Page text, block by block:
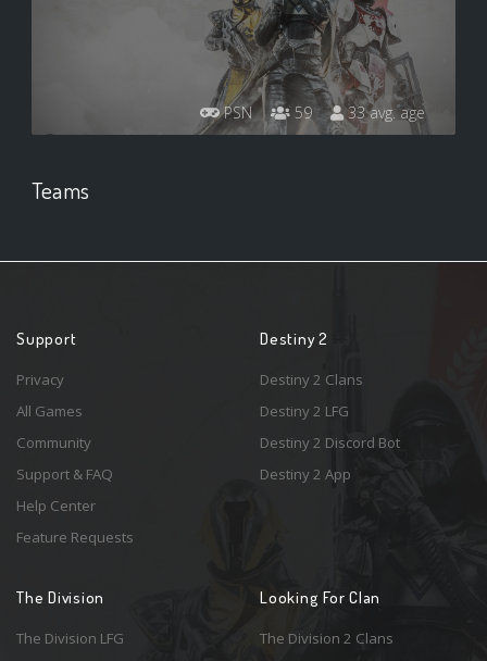
PSN 59 33 avg. age
Teams
Support
Privacy
All Games
Community
Support & FAQ
Help Center
Feature Requests
Destiny 2
Destiny 2 Clans
Destiny 2 LFG
Destiny 2 Discord Bot
Destiny 2 App
The Division
The Division LFG
Looking For Clan
The Division 2 Clans